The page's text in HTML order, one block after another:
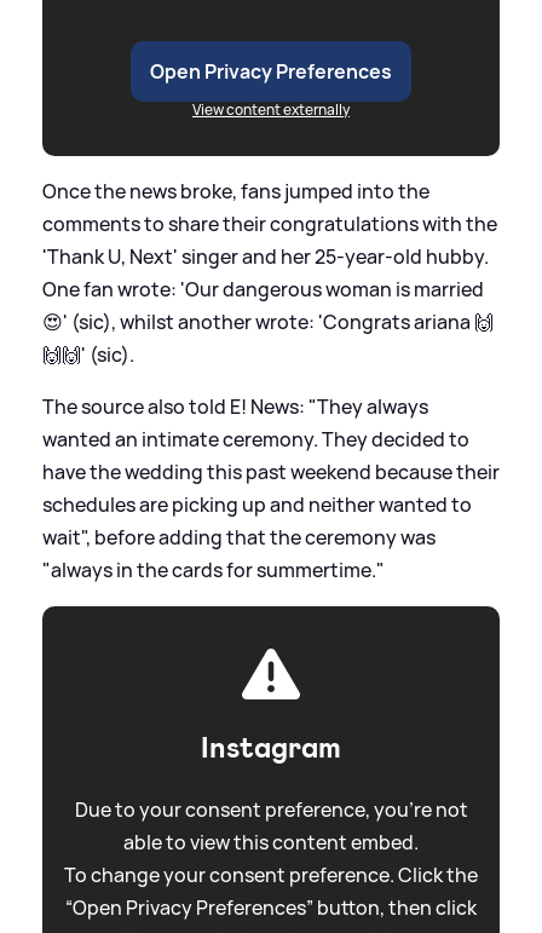
Open Privacy Preferences
View content externally
Once the news broke, fans jumped into the
comments to share their congratulations with the
'Thank U, Next' singer and her 25-year-old hubby.
One fan wrote: 'Our dangerous woman is married
😍' (sic), whilst another wrote: 'Congrats ariana 🙌
🙌🙌' (sic).
The source also told E! News: "They always
wanted an intimate ceremony. They decided to
have the wedding this past weekend because their
schedules are picking up and neither wanted to
wait", before adding that the ceremony was
"always in the cards for summertime."
Instagram
Due to your consent preference, you're not
able to view this content embed.
To change your consent preference. Click the
“Open Privacy Preferences” button, then click